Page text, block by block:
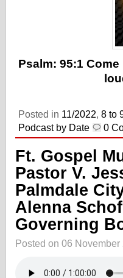
Psalm: 95:1
Posted in 11/2022, 8 to
Podcast by Date
0
Ft. Gospel
Pastor V.
Palmdale
Alenna
Governing
Posted on 06 November